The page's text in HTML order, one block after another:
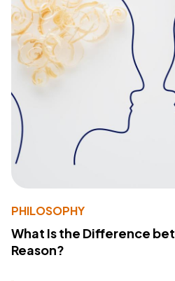
PHILOSOPHY
What Is the Difference
Reason?